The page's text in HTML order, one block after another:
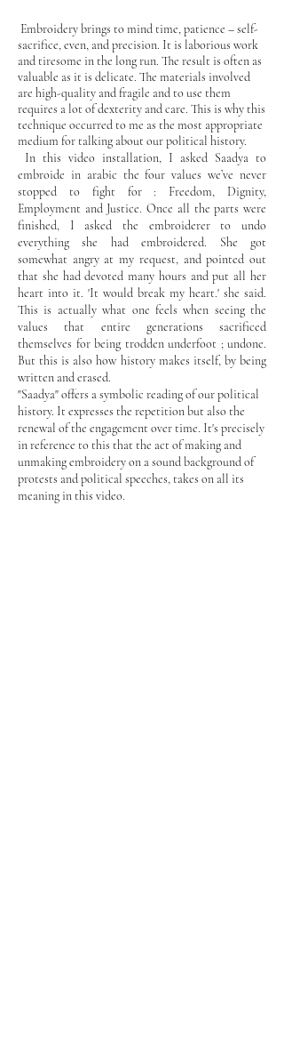
Embroidery brings to mind time, patience – self-
sacrifice, even, and precision. It is laborious work
and tiresome in the long run. The result is often as
valuable as it is delicate. The materials involved
are high-quality and fragile and to use them
requires a lot of dexterity and care. This is why this
technique occurred to me as the most appropriate
medium for talking about our political history.
In this video installation, I asked Saadya to
embroide in arabic the four values we’ve never
stopped to fight for : Freedom, Dignity,
Employment and Justice. Once all the parts were
finished, I asked the embroiderer to undo
everything she had embroidered. She got
somewhat angry at my request, and pointed out
that she had devoted many hours and put all her
heart into it. 'It would break my heart.' she said.
This is actually what one feels when seeing the
values that entire generations sacrificed
themselves for being trodden underfoot ; undone.
But this is also how history makes itself, by being
written and erased.
"Saadya" offers a symbolic reading of our political
history. It expresses the repetition but also the
renewal of the engagement over time. It's precisely
in reference to this that the act of making and
unmaking embroidery on a sound background of
protests and political speeches, takes on all its
meaning in this video.